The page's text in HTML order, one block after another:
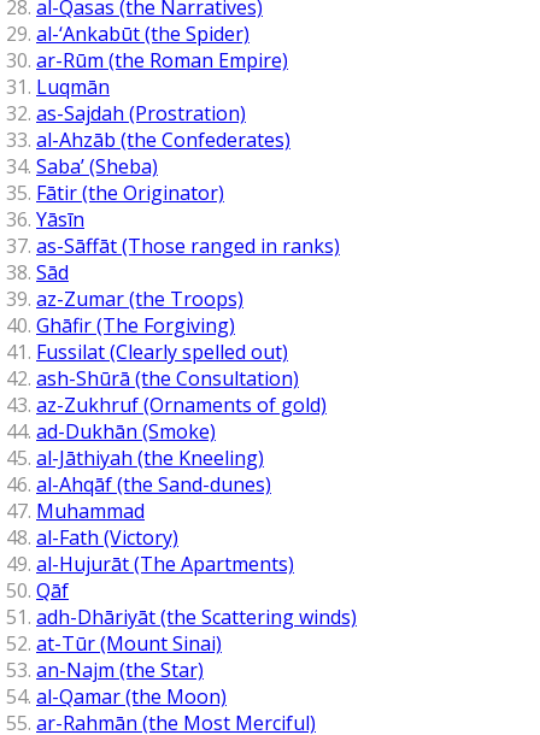
al-Qasas (the Narratives)
al-‘Ankabūt (the Spider)
ar-Rūm (the Roman Empire)
Luqmān
as-Sajdah (Prostration)
al-Ahzāb (the Confederates)
Saba’ (Sheba)
Fātir (the Originator)
Yāsīn
as-Sāffāt (Those ranged in ranks)
Sād
az-Zumar (the Troops)
Ghāfir (The Forgiving)
Fussilat (Clearly spelled out)
ash-Shūrā (the Consultation)
az-Zukhruf (Ornaments of gold)
ad-Dukhān (Smoke)
al-Jāthiyah (the Kneeling)
al-Ahqāf (the Sand-dunes)
Muhammad
al-Fath (Victory)
al-Hujurāt (The Apartments)
Qāf
adh-Dhāriyāt (the Scattering winds)
at-Tūr (Mount Sinai)
an-Najm (the Star)
al-Qamar (the Moon)
ar-Rahmān (the Most Merciful)